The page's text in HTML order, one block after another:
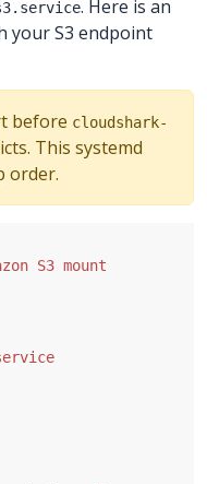
. Here is an
your S3 endpoint
before cloudshark-
This systemd
order.
S3 mount